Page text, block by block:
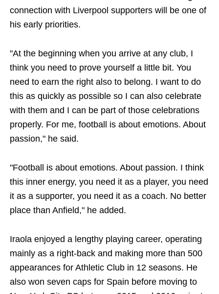
connection with Liverpool supporters will be one of
his early priorities.
"At the beginning when you arrive at any club, I
think you need to prove yourself a little bit. You
need to earn the right also to belong. I want to do
this as quickly as possible so I can also celebrate
with them and I can be part of those celebrations
properly. For me, football is about emotions. About
passion," he said.
"Football is about emotions. About passion. I think
this inner energy, you need it as a player, you need
it as a supporter, you need it as a coach. No better
place than Anfield," he added.
Iraola enjoyed a lengthy playing career, operating
mainly as a right-back and making more than 500
appearances for Athletic Club in 12 seasons. He
also won seven caps for Spain before moving to